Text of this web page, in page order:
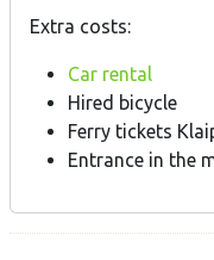
Extra costs:
Car rental
Hired bicycle
Ferry tickets
Entrance in the